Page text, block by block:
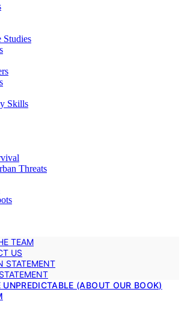
Studies
Skills
Threats
TEAM
US
STATEMENT
UNPREDICTABLE (ABOUT OUR BOOK)